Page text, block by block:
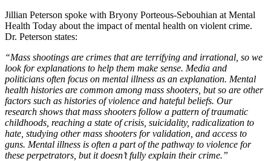
Jillian Peterson spoke with Bryony Porteous-Sebouhian at Mental
Health Today about the impact of mental health on violent crime.
Dr. Peterson states:
“Mass shootings are crimes that are terrifying and irrational, so we
look for explanations to help them make sense. Media and
politicians often focus on mental illness as an explanation. Mental
health histories are common among mass shooters, but so are other
factors such as histories of violence and hateful beliefs. Our
research shows that mass shooters follow a pattern of traumatic
childhoods, reaching a state of crisis, suicidality, radicalization to
hate, studying other mass shooters for validation, and access to
guns. Mental illness is often a part of the pathway to violence for
these perpetrators, but it doesn’t fully explain their crime.”